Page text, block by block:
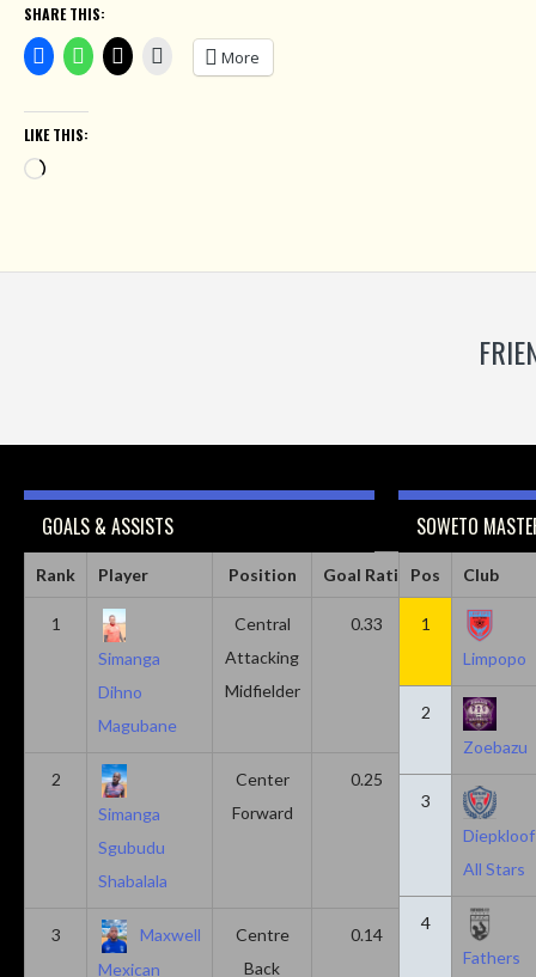
SHARE THIS:
More
LIKE THIS:
Loading…
GOALS & ASSISTS
Rank Player Position Goal Ratio Assist Ratio
1
Simanga
Dihno
Magubane
Central
Attacking
Midfielder
0.33 0.11
2
Simanga
Sgubudu
Shabalala
Center
Forward
0.25
3
Maxwell
Mexican
Centre
Back
0.14 0.14
SOWETO
Pos Club
1
Limpopo
2
Zoebazu
3
Diepkloof
All Stars
4
Fathers